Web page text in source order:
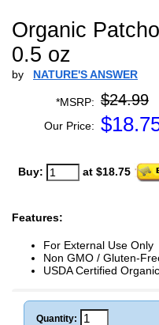
Organic
0.5 oz
by NATURE'S ANSWER
*MSRP: $24.99
Our Price: $
Buy: at $18.75
Features:
For External Use Only
Non GMO / Gluten-
USDA Certified Organic
Quantity: